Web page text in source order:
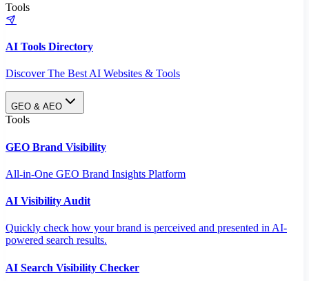
Tools
AI Tools Directory
Discover The Best AI Websites & Tools
GEO & AEO
Tools
GEO Brand Visibility
All-in-One GEO Brand Insights Platform
AI Visibility Audit
Quickly check how your brand is perceived and presented in AI-
powered search results.
AI Search Visibility Checker